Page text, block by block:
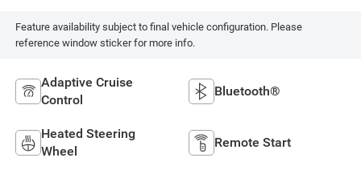
Feature availability subject to final vehicle configuration. Please
reference window sticker for more info.
Adaptive Cruise
Control
Bluetooth®
Heated Steering
Wheel
Remote Start